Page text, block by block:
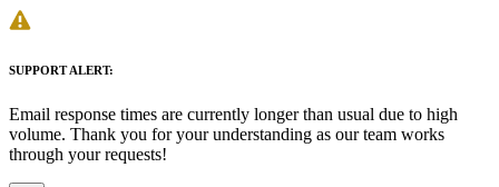
SUPPORT ALERT:
Email response times are currently longer than usual due to high
volume. Thank you for your understanding as our team works
through your requests!